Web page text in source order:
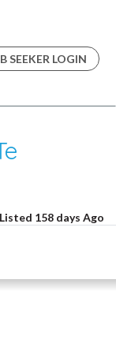
SEEKER LOGIN
Listed 158 days Ago